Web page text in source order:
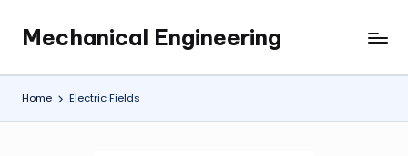
content
Mechanical Engineering
Engineering
the
Future,
Home Electric Fields